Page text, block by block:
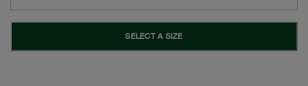
SELECT A SIZE